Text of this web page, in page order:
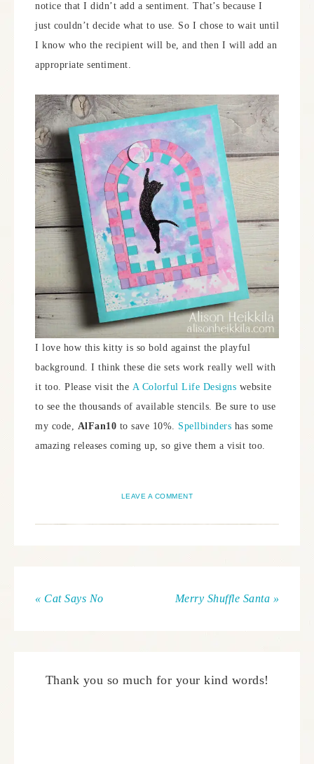
notice that I didn’t add a sentiment. That’s because I
just couldn’t decide what to use. So I chose to wait until
I know who the recipient will be, and then I will add an
appropriate sentiment.
I love how this kitty is so bold against the playful
background. I think these die sets work really well with
it too. Please visit the A Colorful Life Designs website
to see the thousands of available stencils. Be sure to use
my code, AlFan10 to save 10%. Spellbinders has some
amazing releases coming up, so give them a visit too.
LEAVE A COMMENT
« Cat Says No Merry Shuffle Santa »
Thank you so much for your kind words!